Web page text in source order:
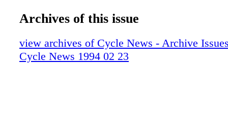
Archives of this issue
view archives of Cycle News - Archive
Cycle News 1994 02 23